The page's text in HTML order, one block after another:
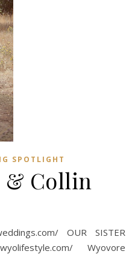
SPOTLIGHT
& Collin
OUR SISTER
Wyovore